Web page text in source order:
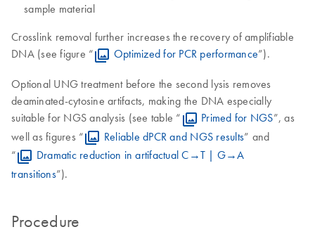
sample material
Crosslink removal further increases the recovery of amplifiable
DNA (see figure “
Optimized for PCR performance”).
Optional UNG treatment before the second lysis removes
deaminated-cytosine artifacts, making the DNA especially
suitable for NGS analysis (see table “
Primed for NGS”, as
well as figures “
Reliable dPCR and NGS results” and
“
Dramatic reduction in artifactual C→T | G→A
transitions”).
Procedure